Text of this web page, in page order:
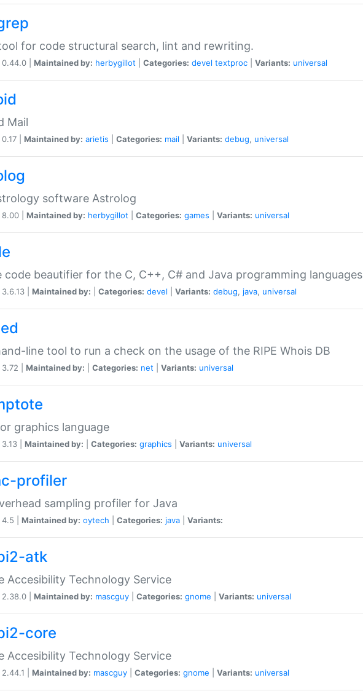
for code structural search, lint and rewriting.
0.44.0 | Maintained by: herbygillot Categories: devel textproc Variants: universal
Mail
0.17 | Maintained by: arietis Categories: mail Variants: debug, universal
software Astrolog
8.00 | Maintained by: herbygillot Categories: games Variants: universal
code beautifier for the C, C++, C# and Java programming languages
3.6.13 | Maintained by: Categories: devel Variants: debug, java, universal
line tool to run a check on the usage of the RIPE Whois DB
3.72 | Maintained by: Categories: net Variants: universal
graphics language
3.13 | Maintained by: Categories: graphics Variants: universal
profiler
sampling profiler for Java
4.5 | Maintained by: oytech Categories: java Variants:
atk
Accesibility Technology Service
2.38.0 | Maintained by: mascguy Categories: gnome Variants: universal
core
Accesibility Technology Service
2.44.1 | Maintained by: mascguy Categories: gnome Variants: universal